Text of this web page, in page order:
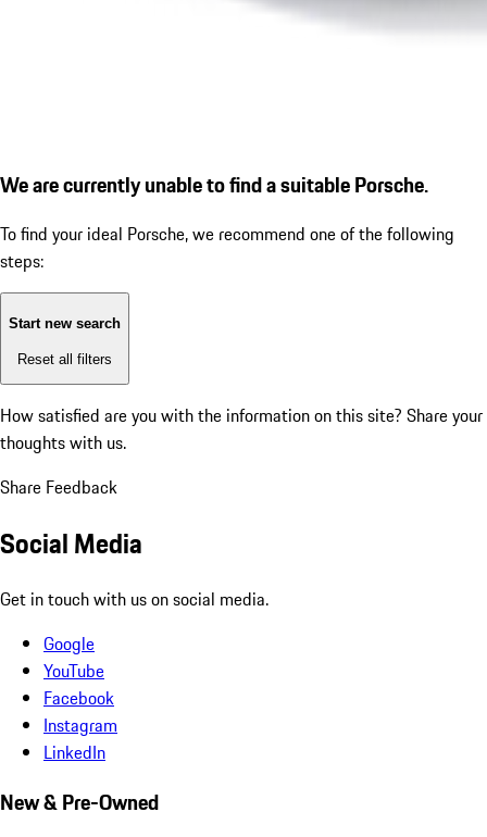
We are currently unable to find a suitable Porsche.
To find your ideal Porsche, we recommend one of the following
steps:
Start new search
Reset all filters
How satisfied are you with the information on this site? Share your
thoughts with us.
Share Feedback
Social Media
Get in touch with us on social media.
Google
YouTube
Facebook
Instagram
LinkedIn
New & Pre-Owned